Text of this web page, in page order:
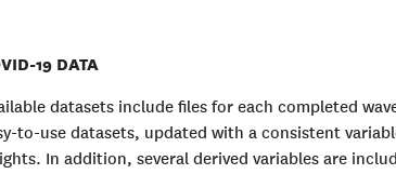
19 DATA
datasets include files for each completed
to-use datasets, updated with a consistent
In addition, several derived variables are